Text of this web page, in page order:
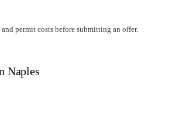
permit costs before submitting an offer.
Naples